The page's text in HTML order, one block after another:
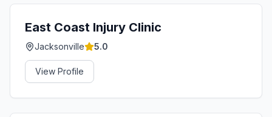
East Coast Injury Clinic
Jacksonville 5.0
View Profile